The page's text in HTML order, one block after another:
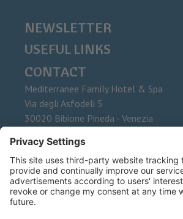
CONTACT
Mediterranee Family Hotel & Spa
Via degli Asfodeli 5
30020 Bibione Pineda - Venezia
Fax
E-Mailinfo@mediterranee.it
USEFUL LINKS
NEWSLETTER